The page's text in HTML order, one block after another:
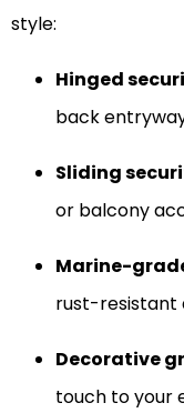
style:
Hinged
back
Sliding
or balcony
Marine-
rust-resistant
Decorative
touch to your